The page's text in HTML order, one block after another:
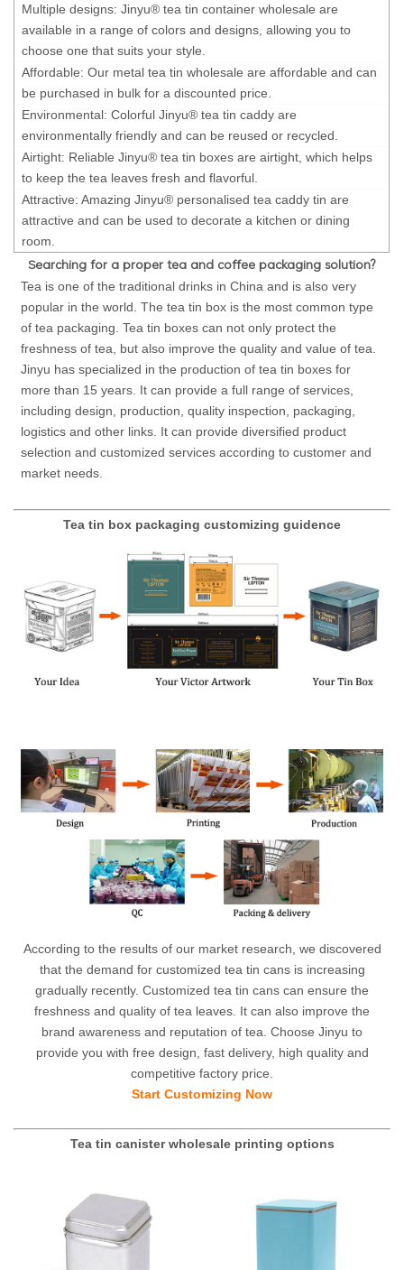
Multiple designs: Jinyu® tea tin container wholesale are
available in a range of colors and designs, allowing you to
choose one that suits your style.
Affordable: Our metal tea tin wholesale are affordable and can
be purchased in bulk for a discounted price.
Environmental: Colorful Jinyu® tea tin caddy are
environmentally friendly and can be reused or recycled.
Airtight: Reliable Jinyu® tea tin boxes are airtight, which helps
to keep the tea leaves fresh and flavorful.
Attractive: Amazing Jinyu® personalised tea caddy tin are
attractive and can be used to decorate a kitchen or dining
room.
Searching for a proper tea and coffee packaging solution?
Tea is one of the traditional drinks in China and is also very
popular in the world. The tea tin box is the most common type
of tea packaging. Tea tin boxes can not only protect the
freshness of tea, but also improve the quality and value of tea.
Jinyu has specialized in the production of tea tin boxes for
more than 15 years. It can provide a full range of services,
including design, production, quality inspection, packaging,
logistics and other links. It can provide diversified product
selection and customized services according to customer and
market needs.
Tea tin box packaging customizing guidence
According to the results of our market research, we discovered
that the demand for customized tea tin cans is increasing
gradually recently. Customized tea tin cans can ensure the
freshness and quality of tea leaves. It can also improve the
brand awareness and reputation of tea. Choose Jinyu to
provide you with free design, fast delivery, high quality and
competitive factory price.
Start Customizing Now
Tea tin canister wholesale printing options